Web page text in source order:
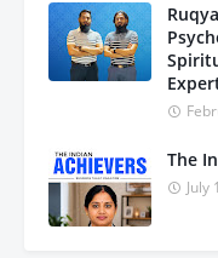
The
July